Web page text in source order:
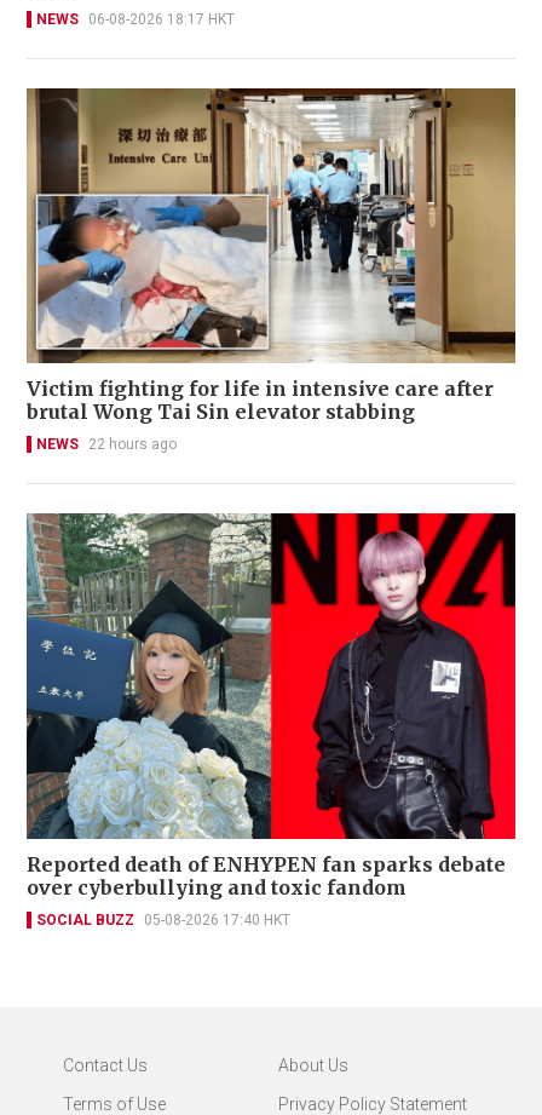
NEWS 06-08-2026 18:17 HKT
Victim fighting for life in intensive care after
brutal Wong Tai Sin elevator stabbing
NEWS 22 hours ago
Reported death of ENHYPEN fan sparks debate
over cyberbullying and toxic fandom
SOCIAL BUZZ 05-08-2026 17:40 HKT
Contact Us
About Us
Terms of Use
Privacy Policy Statement